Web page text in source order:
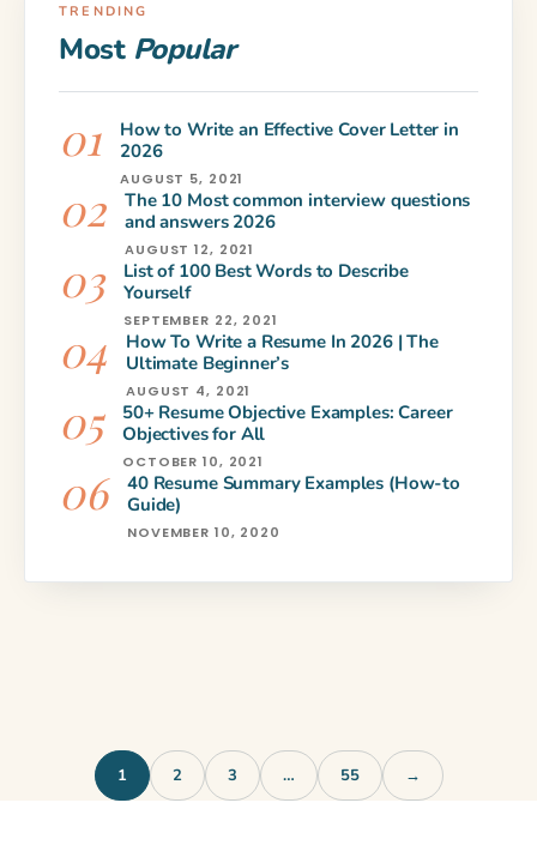
TRENDING
Most Popular
How to Write an Effective Cover Letter in
2026
AUGUST 5, 2021
The 10 Most common interview questions
and answers 2026
AUGUST 12, 2021
List of 100 Best Words to Describe
Yourself
SEPTEMBER 22, 2021
How To Write a Resume In 2026 | The
Ultimate Beginner’s
AUGUST 4, 2021
50+ Resume Objective Examples: Career
Objectives for All
OCTOBER 10, 2021
40 Resume Summary Examples (How-to
Guide)
NOVEMBER 10, 2020
1 2 3 … 55 →